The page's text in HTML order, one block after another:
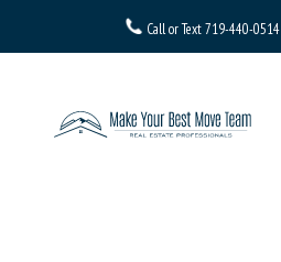
Call or Text719-440-0514